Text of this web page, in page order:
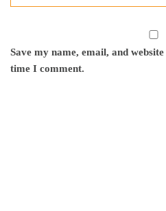
Save my name, email, and
time I comment.